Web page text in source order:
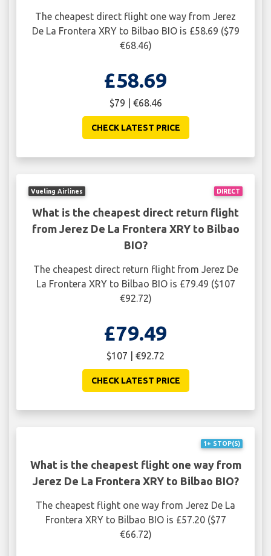
The cheapest direct flight one way from Jerez
De La Frontera XRY to Bilbao BIO is £58.69 ($79
€68.46)
£58.69
$79 | €68.46
CHECK LATEST PRICE
DIRECT
Vueling Airlines
What is the cheapest direct return flight
from Jerez De La Frontera XRY to Bilbao
BIO?
The cheapest direct return flight from Jerez De
La Frontera XRY to Bilbao BIO is £79.49 ($107
€92.72)
£79.49
$107 | €92.72
CHECK LATEST PRICE
1+ STOP(S)
What is the cheapest flight one way from
Jerez De La Frontera XRY to Bilbao BIO?
The cheapest flight one way from Jerez De La
Frontera XRY to Bilbao BIO is £57.20 ($77
€66.72)